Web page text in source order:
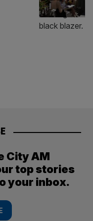
City AM
top stories
your inbox.